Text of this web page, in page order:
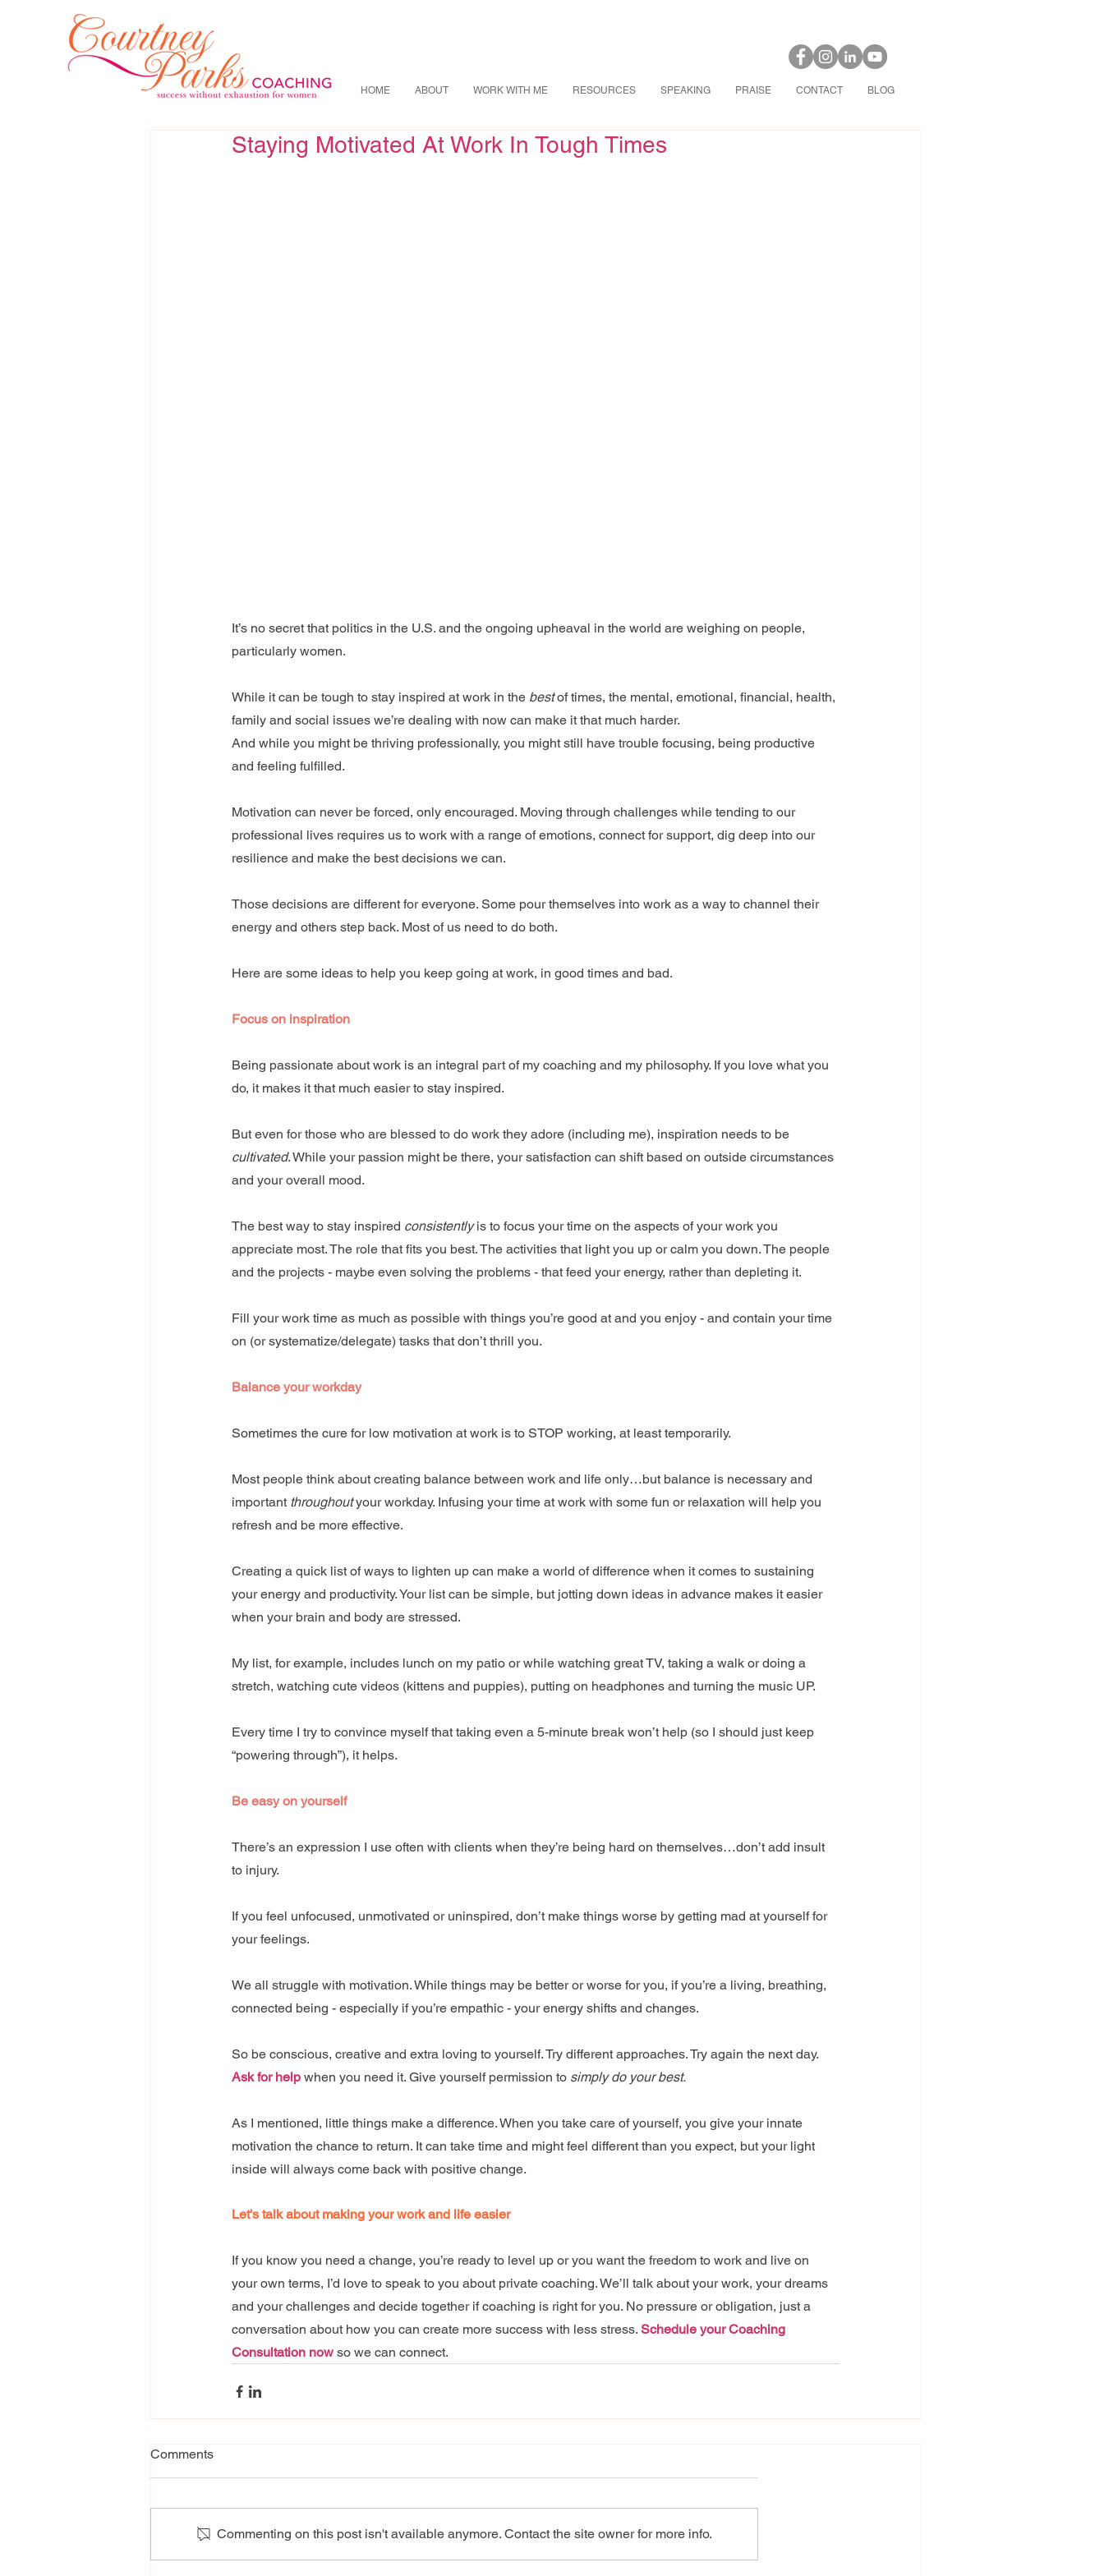
HOME ABOUT WORK WITH ME RESOURCES SPEAKING PRAISE CONTACT BLOG
Staying Motivated At Work In Tough Times
It’s no secret that politics in the U.S. and the ongoing upheaval in the world are weighing on people,
particularly women.
While it can be tough to stay inspired at work in the best of times, the mental, emotional, financial, health,
family and social issues we’re dealing with now can make it that much harder.
And while you might be thriving professionally, you might still have trouble focusing, being productive
and feeling fulfilled.
Motivation can never be forced, only encouraged. Moving through challenges while tending to our
professional lives requires us to work with a range of emotions, connect for support, dig deep into our
resilience and make the best decisions we can.
Those decisions are different for everyone. Some pour themselves into work as a way to channel their
energy and others step back. Most of us need to do both.
Here are some ideas to help you keep going at work, in good times and bad.
Focus on inspiration
Being passionate about work is an integral part of my coaching and my philosophy. If you love what you
do, it makes it that much easier to stay inspired.
But even for those who are blessed to do work they adore (including me), inspiration needs to be
cultivated. While your passion might be there, your satisfaction can shift based on outside circumstances
and your overall mood.
The best way to stay inspired consistently is to focus your time on the aspects of your work you
appreciate most. The role that fits you best. The activities that light you up or calm you down. The people
and the projects - maybe even solving the problems - that feed your energy, rather than depleting it.
Fill your work time as much as possible with things you’re good at and you enjoy - and contain your time
on (or systematize/delegate) tasks that don’t thrill you.
Balance your workday
Sometimes the cure for low motivation at work is to STOP working, at least temporarily.
Most people think about creating balance between work and life only…but balance is necessary and
important throughout your workday. Infusing your time at work with some fun or relaxation will help you
refresh and be more effective.
Creating a quick list of ways to lighten up can make a world of difference when it comes to sustaining
your energy and productivity. Your list can be simple, but jotting down ideas in advance makes it easier
when your brain and body are stressed.
My list, for example, includes lunch on my patio or while watching great TV, taking a walk or doing a
stretch, watching cute videos (kittens and puppies), putting on headphones and turning the music UP.
Every time I try to convince myself that taking even a 5-minute break won’t help (so I should just keep
“powering through”), it helps.
Be easy on yourself
There’s an expression I use often with clients when they’re being hard on themselves…don’t add insult
to injury.
If you feel unfocused, unmotivated or uninspired, don’t make things worse by getting mad at yourself for
your feelings.
We all struggle with motivation. While things may be better or worse for you, if you’re a living, breathing,
connected being - especially if you’re empathic - your energy shifts and changes.
So be conscious, creative and extra loving to yourself. Try different approaches. Try again the next day.
Ask for help when you need it. Give yourself permission to simply do your best.
As I mentioned, little things make a difference. When you take care of yourself, you give your innate
motivation the chance to return. It can take time and might feel different than you expect, but your light
inside will always come back with positive change.
Let's talk about making your work and life easier
If you know you need a change, you’re ready to level up or you want the freedom to work and live on
your own terms, I’d love to speak to you about private coaching. We’ll talk about your work, your dreams
and your challenges and decide together if coaching is right for you. No pressure or obligation, just a
conversation about how you can create more success with less stress. Schedule your Coaching
Consultation now so we can connect.
Comments
Commenting on this post isn't available anymore. Contact the site owner for more info.